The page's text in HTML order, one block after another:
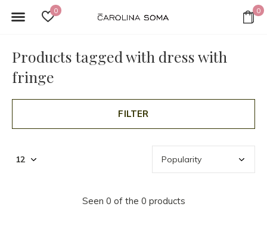
0 0
Products tagged with dress with
fringe
FILTER
Seen 0 of the 0 products